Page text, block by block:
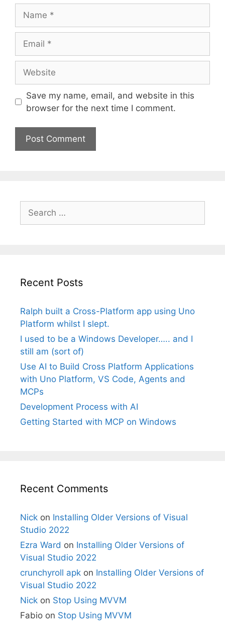
Save my name, email, and website in this
browser for the next time I comment.
Search
for:
Recent Posts
Ralph built a Cross-Platform app using Uno
Platform whilst I slept.
I used to be a Windows Developer….. and I
still am (sort of)
Use AI to Build Cross Platform Applications
with Uno Platform, VS Code, Agents and
MCPs
Development Process with AI
Getting Started with MCP on Windows
Recent Comments
Nick on Installing Older Versions of Visual
Studio 2022
Ezra Ward on Installing Older Versions of
Visual Studio 2022
crunchyroll apk on Installing Older Versions of
Visual Studio 2022
Nick on Stop Using MVVM
Fabio on Stop Using MVVM